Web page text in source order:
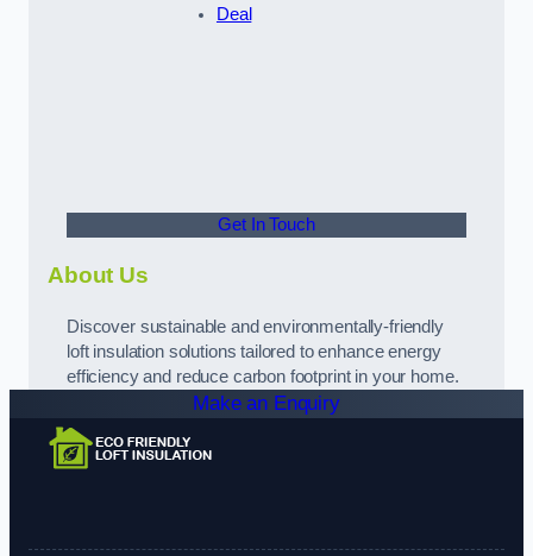
Deal
Get In Touch
About Us
Discover sustainable and environmentally-friendly
loft insulation solutions tailored to enhance energy
efficiency and reduce carbon footprint in your home.
Make an Enquiry